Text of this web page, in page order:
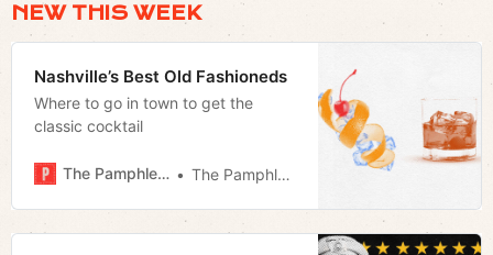
NEW THIS WEEK
Nashville’s Best Old Fashioneds
Where to go in town to get the
classic cocktail
The Pamphleteer The Pamphleteer